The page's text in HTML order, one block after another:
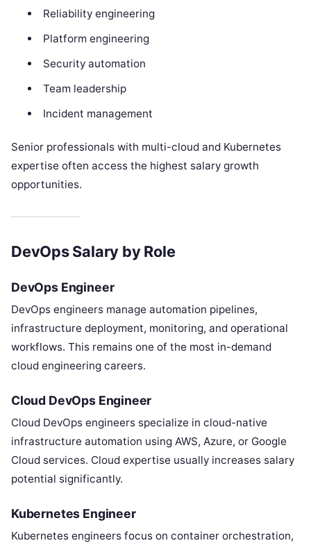
Reliability engineering
Platform engineering
Security automation
Team leadership
Incident management
Senior professionals with multi-cloud and Kubernetes
expertise often access the highest salary growth
opportunities.
DevOps Salary by Role
DevOps Engineer
DevOps engineers manage automation pipelines,
infrastructure deployment, monitoring, and operational
workflows. This remains one of the most in-demand
cloud engineering careers.
Cloud DevOps Engineer
Cloud DevOps engineers specialize in cloud-native
infrastructure automation using AWS, Azure, or Google
Cloud services. Cloud expertise usually increases salary
potential significantly.
Kubernetes Engineer
Kubernetes engineers focus on container orchestration,